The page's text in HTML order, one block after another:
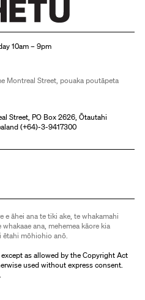
10am – 9pm
Montreal Street, pouaka poutāpeta
Street, PO Box 2626, Ōtautahi
(+64)-3-9417300
e āhei ana te tiki ake, te whakamahi
ana, mehemea kāore kia
ētahi mōhiohio anō.
as allowed by the Copyright Act
used without express consent.